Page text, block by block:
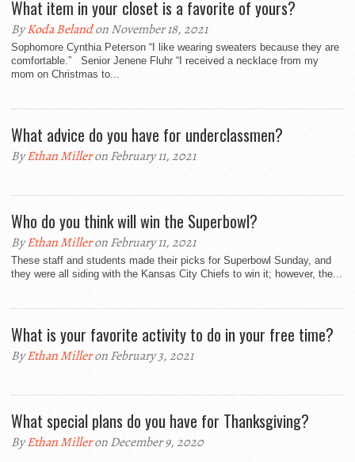
What item in your closet is a favorite of yours?
ByKoda Belandon November 18, 2021
Sophomore Cynthia Peterson “I like wearing sweaters because they are
comfortable.” Senior Jenene Fluhr “I received a necklace from my
mom on Christmas to...
What advice do you have for underclassmen?
ByEthan Milleron February 11, 2021
Who do you think will win the Superbowl?
ByEthan Milleron February 11, 2021
These staff and students made their picks for Superbowl Sunday, and
they were all siding with the Kansas City Chiefs to win it; however, the...
What is your favorite activity to do in your free time?
ByEthan Milleron February 3, 2021
What special plans do you have for Thanksgiving?
ByEthan Milleron December 9, 2020